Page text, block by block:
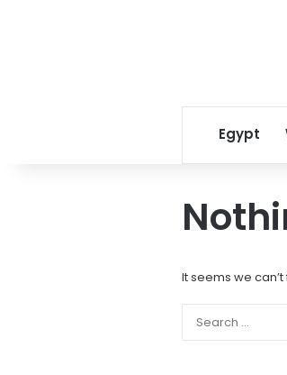
Egypt
It seems we